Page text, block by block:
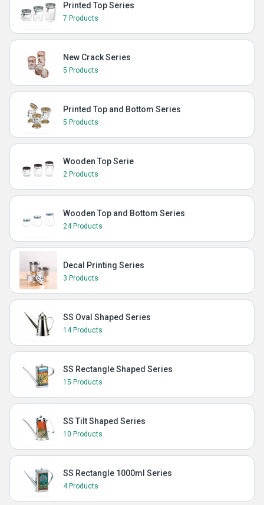
Printed Top Series
7 Products
New Crack Series
5 Products
Printed Top and Bottom Series
5 Products
Wooden Top Serie
2 Products
Wooden Top and Bottom Series
24 Products
Decal Printing Series
3 Products
SS Oval Shaped Series
14 Products
SS Rectangle Shaped Series
15 Products
SS Tilt Shaped Series
10 Products
SS Rectangle 1000ml Series
4 Products